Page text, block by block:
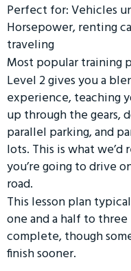
Perfect for: Vehicles
Horsepower, renting
traveling
Most popular training
Level 2 gives you a
experience, teaching
up through the gears,
parallel parking, and
lots. This is what we’d
you’re going to drive
road.
This lesson plan
one and a half to
complete, though
finish sooner.